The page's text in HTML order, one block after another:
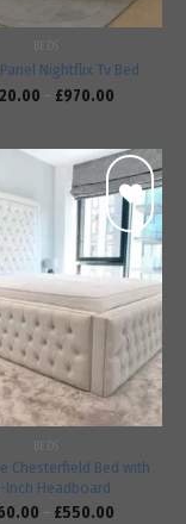
Nightflix Tv Bed
– £970.00
Add to
wishlist
Chesterfield Bed with
Inch Headboard
– £550.00